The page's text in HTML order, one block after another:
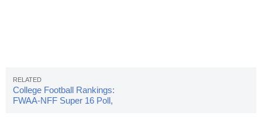
College Football Rankings:
FWAA-NFF Super 16 Poll,